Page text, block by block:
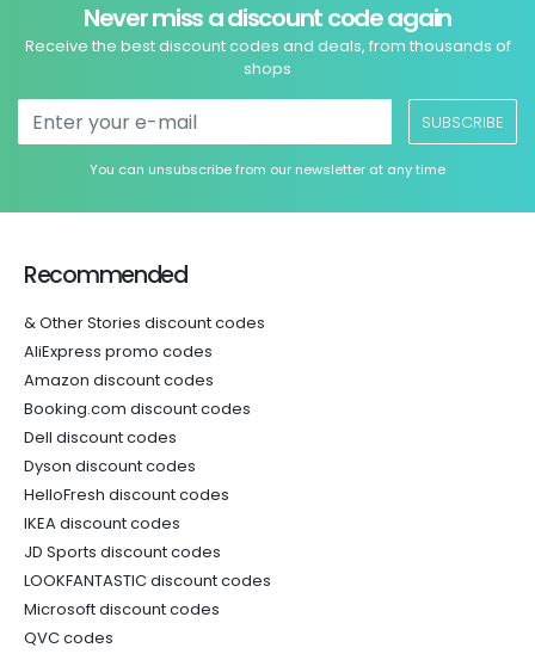
Never miss a discount code again
Receive the best discount codes and deals, from thousands of
shops
SUBSCRIBE
You can unsubscribe from our newsletter at any time
Recommended
& Other Stories discount codes
AliExpress promo codes
Amazon discount codes
Booking.com discount codes
Dell discount codes
Dyson discount codes
HelloFresh discount codes
IKEA discount codes
JD Sports discount codes
LOOKFANTASTIC discount codes
Microsoft discount codes
QVC codes